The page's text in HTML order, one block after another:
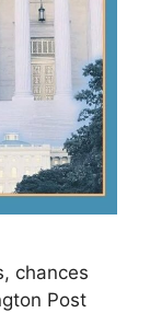
chances
Post